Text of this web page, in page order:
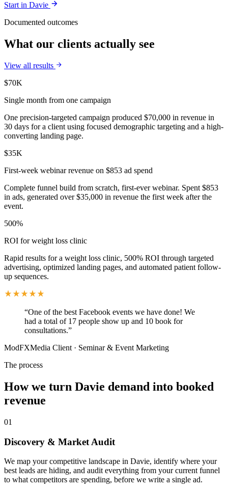
Start in Davie
Documented outcomes
What our clients actually see
View all results
$70K
Single month from one campaign
One precision-targeted campaign produced $70,000 in revenue in
30 days for a client using focused demographic targeting and a high-
converting landing page.
$35K
First-week webinar revenue on $853 ad spend
Complete funnel build from scratch, first-ever webinar. Spent $853
in ads, generated over $35,000 in revenue the first week after the
event.
500%
ROI for weight loss clinic
Rapid results for a weight loss clinic, 500% ROI through targeted
advertising, optimized landing pages, and automated patient follow-
up sequences.
“One of the best Facebook events we have done! We
had a total of 17 people show up and 10 book for
consultations.”
ModFXMedia Client · Seminar & Event Marketing
The process
How we turn Davie demand into booked
revenue
01
Discovery & Market Audit
We map your competitive landscape in Davie, identify where your
best leads are hiding, and audit everything from your current funnel
to what competitors are spending, before we write a single ad.